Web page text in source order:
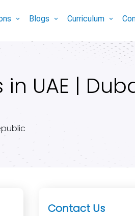
Blogs Curriculum
UAE |
Contact Us